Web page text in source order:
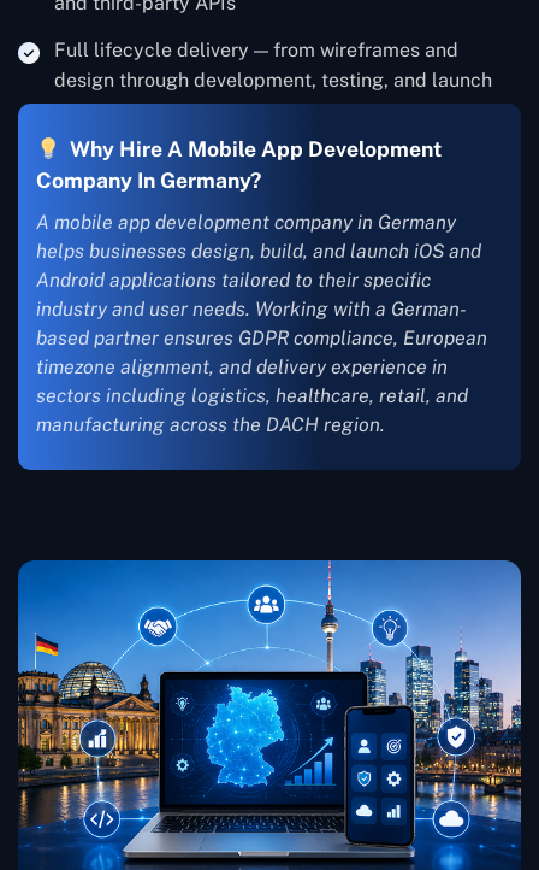
Full lifecycle delivery — from wireframes and
design through development, testing, and launch
Why Hire A Mobile App Development
Company In Germany?
A mobile app development company in Germany
helps businesses design, build, and launch iOS and
Android applications tailored to their specific
industry and user needs. Working with a German-
based partner ensures GDPR compliance, European
timezone alignment, and delivery experience in
sectors including logistics, healthcare, retail, and
manufacturing across the DACH region.